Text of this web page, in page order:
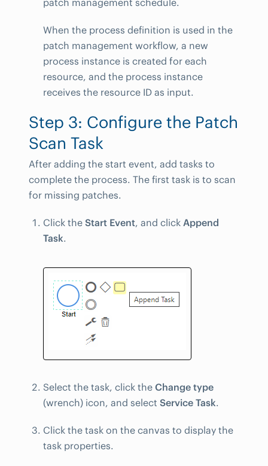
When the process definition is used in the
patch management workflow, a new
process instance is created for each
resource, and the process instance
receives the resource ID as input.
Step 3: Configure the Patch
Scan Task
After adding the start event, add tasks to
complete the process. The first task is to scan
for missing patches.
Click the Start Event, and click Append
Task.
Select the task, click the Change type
(wrench) icon, and select Service Task.
Click the task on the canvas to display the
task properties.